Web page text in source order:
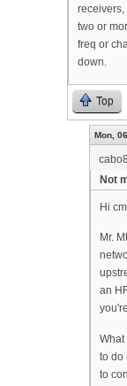
receivers,
two or
freq or
down.
Top
Mon,
Not
Hi
Mr.
an
What
to do
to